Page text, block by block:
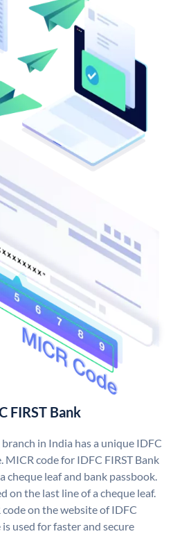
FIRST Bank
in India has a unique IDFC
MICR code for IDFC FIRST Bank
cheque leaf and bank passbook.
on the last line of a cheque leaf.
on the website of IDFC
is used for faster and secure